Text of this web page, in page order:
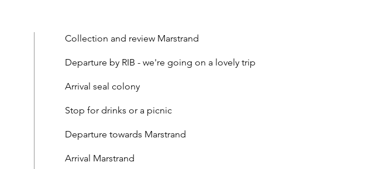
Collection and review Marstrand
Departure by RIB - we're going on a lovely trip
Arrival seal colony
Stop for drinks or a picnic
Departure towards Marstrand
Arrival Marstrand